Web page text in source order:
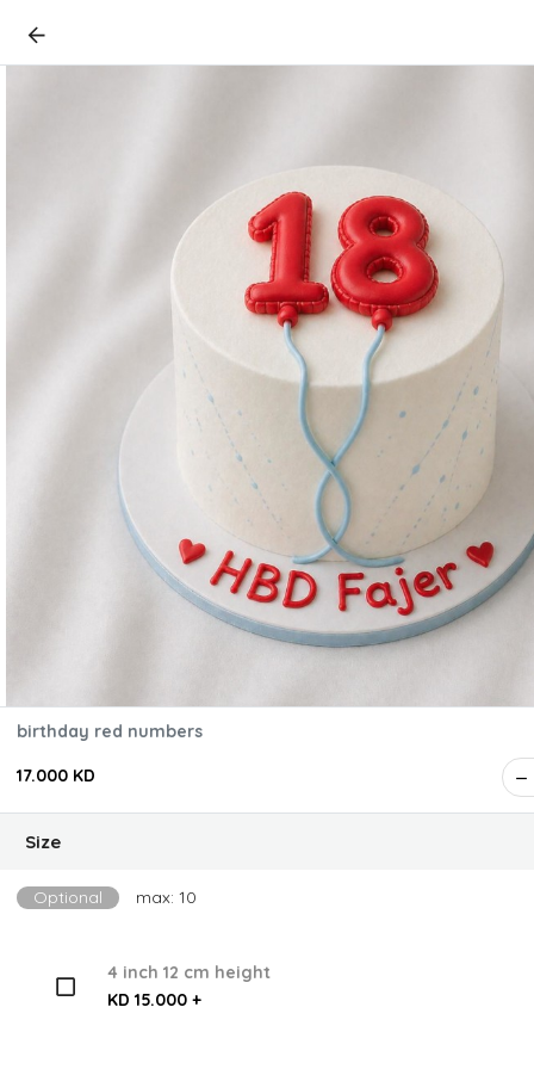
birthday red numbers
17.000 KD
Size
Optional max: 10
4 inch 12 cm height
KD 15.000 +